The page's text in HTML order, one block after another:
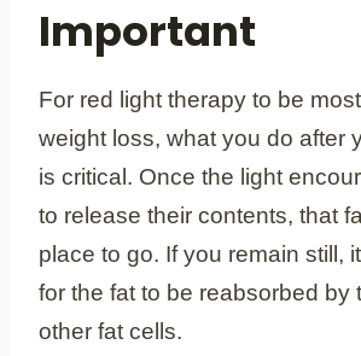
Important
For red light therapy to be
weight loss, what you do after
is critical. Once the light
to release their contents, that
place to go. If you remain still,
for the fat to be reabsorbed by
other fat cells.